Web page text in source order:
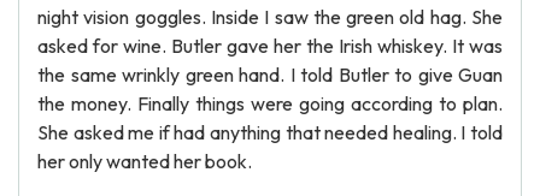
night vision goggles. Inside I saw the green old hag. She
asked for wine. Butler gave her the Irish whiskey. It was
the same wrinkly green hand. I told Butler to give Guan
the money. Finally things were going according to plan.
She asked me if had anything that needed healing. I told
her only wanted her book.